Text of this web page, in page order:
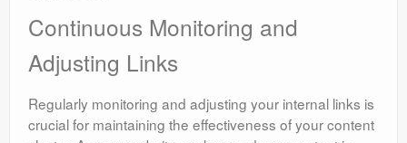
Continuous Monitoring and
Adjusting Links
Regularly monitoring and adjusting your internal links is
crucial for maintaining the effectiveness of your content